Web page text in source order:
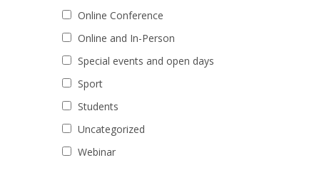
Online Conference
Online and In-Person
Special events and open days
Sport
Students
Uncategorized
Webinar